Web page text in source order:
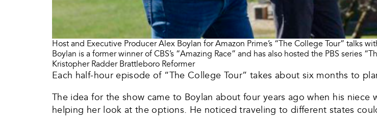
Host and Executive Producer Alex Boylan for Amazon Prime’s “The College Tour” talks
Boylan is a former winner of CBS’s “Amazing Race” and has also hosted the PBS series
Kristopher Radder Brattleboro Reformer
Each half-hour episode of “The College Tour” takes about six months to
The idea for the show came to Boylan about four years ago when his
helping her look at the options. He noticed traveling to different states